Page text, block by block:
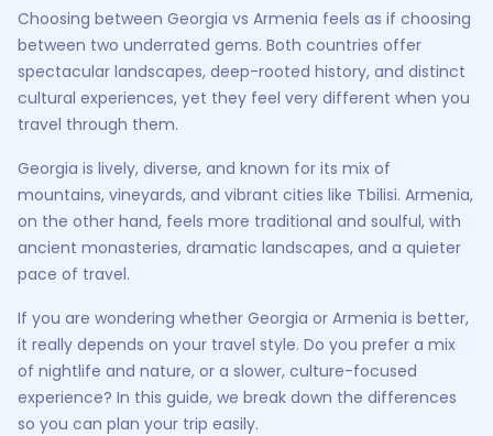
Choosing between Georgia vs Armenia feels as if choosing
between two underrated gems. Both countries offer
spectacular landscapes, deep-rooted history, and distinct
cultural experiences, yet they feel very different when you
travel through them.
Georgia is lively, diverse, and known for its mix of
mountains, vineyards, and vibrant cities like Tbilisi. Armenia,
on the other hand, feels more traditional and soulful, with
ancient monasteries, dramatic landscapes, and a quieter
pace of travel.
If you are wondering whether Georgia or Armenia is better,
it really depends on your travel style. Do you prefer a mix
of nightlife and nature, or a slower, culture-focused
experience? In this guide, we break down the differences
so you can plan your trip easily.